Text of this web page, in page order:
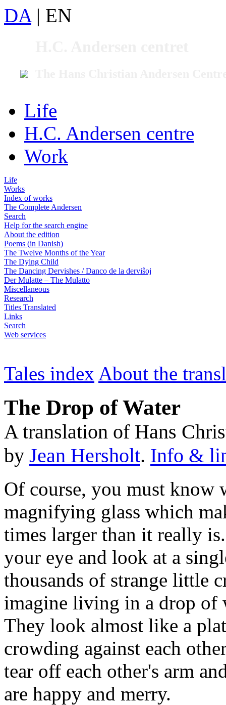
DA | EN
Life
H.C. Andersen centre
Work
Life
Works
Index of works
The Complete Andersen
Search
Help for the search engine
About the edition
Poems (in Danish)
The Twelve Months of the Year
The Dying Child
The Dancing Dervishes / Danco de la derviŝoj
Der Mulatte – The Mulatto
Miscellaneous
Research
Titles Translated
Links
Search
Web services
Tales index About the
The Drop of Water
A translation of Hans
by Jean Hersholt. Info &
Of course, you must know
magnifying glass which
times larger than it really
your eye and look at a
thousands of strange little
imagine living in a drop of
They look almost like a
crowding against each
tear off each other's arm
are happy and merry.